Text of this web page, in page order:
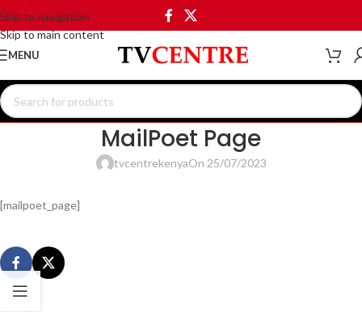
Skip to navigation
Skip to main content
MENU
MailPoet Page
tvcentrekenyaOn 25/07/2023
[mailpoet_page]